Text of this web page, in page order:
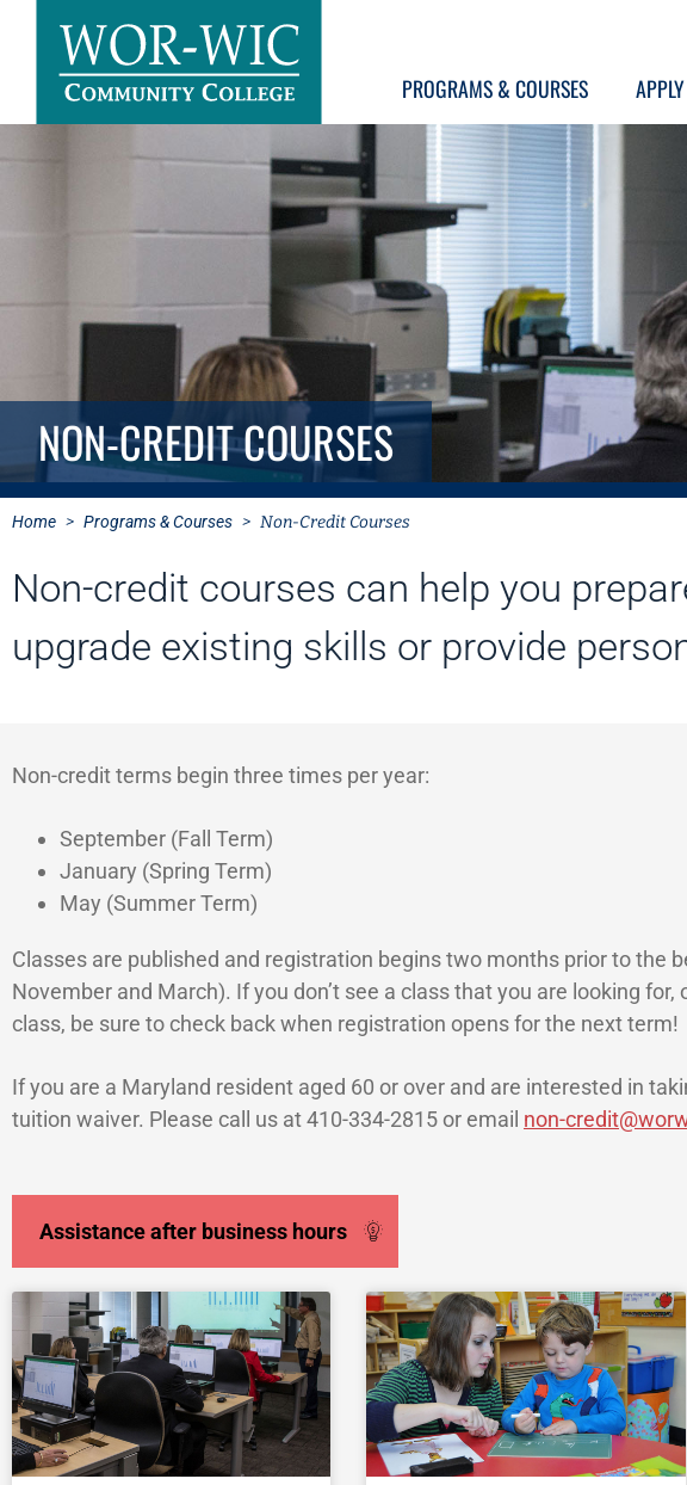
PROGRAMS & COURSES
NON-CREDIT COURSES
Home > Programs & Courses > Non-Credit Courses
Non-credit courses can help you
upgrade existing skills or provide
Non-credit terms begin three times per year:
September (Fall Term)
January (Spring Term)
May (Summer Term)
Classes are published and registration begins two months prior to the
November and March). If you don’t see a class that you are looking
class, be sure to check back when registration opens for the next term!
If you are a Maryland resident aged 60 or over and are interested in
tuition waiver. Please call us at 410-334-2815 or email non-
Assistance after business hours